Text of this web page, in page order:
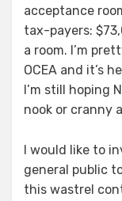
acceptance
tax-payers:
a room. I’m
OCEA and it’s
I’m still hoping
nook or cranny
I would like to
general public
this wastrel